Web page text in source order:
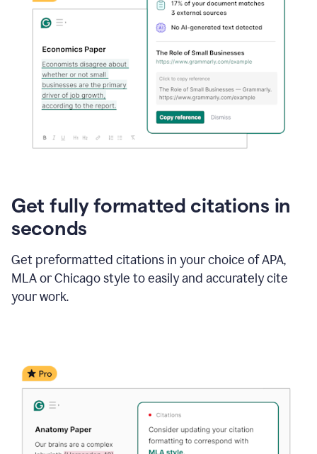
Get fully formatted citations in
seconds
Get preformatted citations in your choice of APA,
MLA or Chicago style to easily and accurately cite
your work.